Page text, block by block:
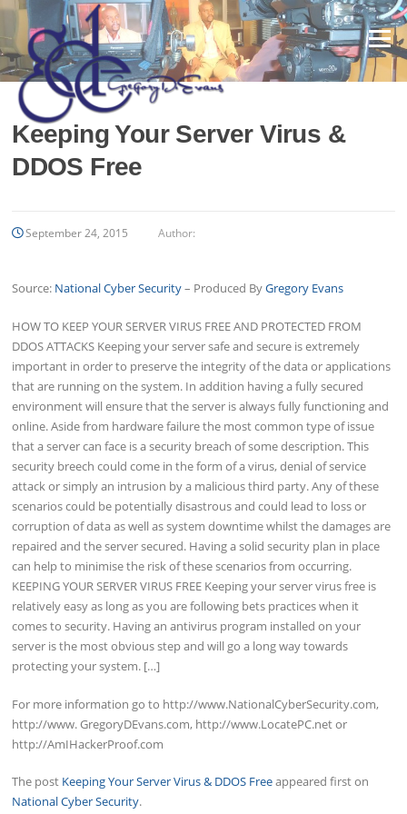
Skip
content
Menu
Keeping Your Server Virus &
DDOS Free
September 24, 2015 Author:
Source: National Cyber Security– Produced ByGregory Evans
HOW TO KEEP YOUR SERVER VIRUS FREE AND PROTECTED FROM
DDOS ATTACKS Keeping your server safe and secure is extremely
important in order to preserve the integrity of the data or applications
that are running on the system. In addition having a fully secured
environment will ensure that the server is always fully functioning and
online. Aside from hardware failure the most common type of issue
that a server can face is a security breach of some description. This
security breech could come in the form of a virus, denial of service
attack or simply an intrusion by a malicious third party. Any of these
scenarios could be potentially disastrous and could lead to loss or
corruption of data as well as system downtime whilst the damages are
repaired and the server secured. Having a solid security plan in place
can help to minimise the risk of these scenarios from occurring.
KEEPING YOUR SERVER VIRUS FREE Keeping your server virus free is
relatively easy as long as you are following bets practices when it
comes to security. Having an antivirus program installed on your
server is the most obvious step and will go a long way towards
protecting your system. […]
For more information go to http://www.NationalCyberSecurity.com,
http://www. GregoryDEvans.com, http://www.LocatePC.net or
http://AmIHackerProof.com
The post Keeping Your Server Virus & DDOS Freeappeared first on
National Cyber Security.